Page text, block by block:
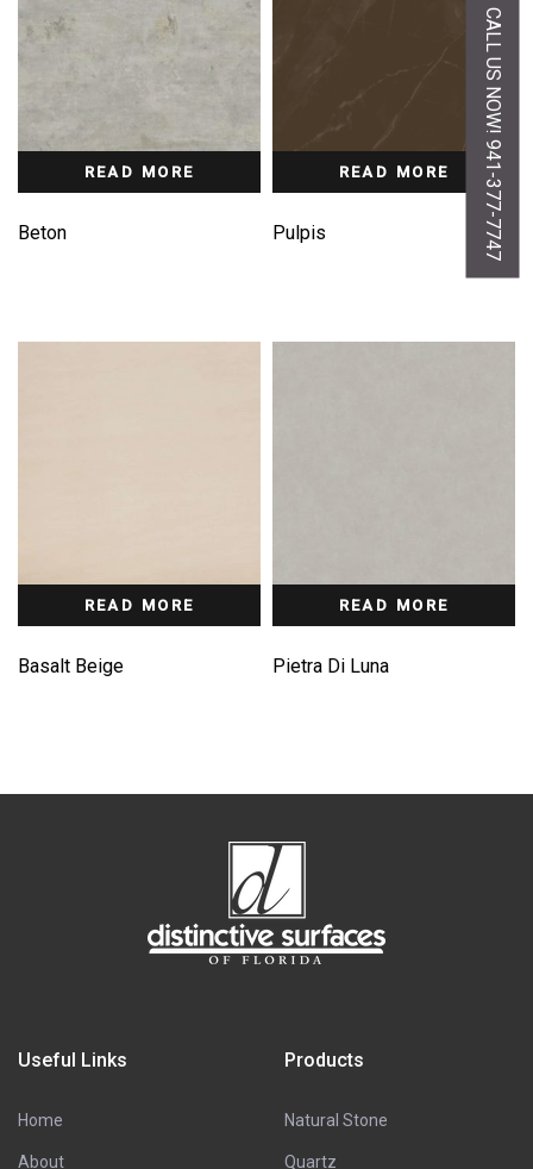
READ MORE
Beton
READ MORE
Pulpis
READ MORE
Basalt Beige
READ MORE
Pietra Di Luna
Useful Links
Home
About
Products
Natural Stone
Quartz
CALL US NOW! 941-377-7747